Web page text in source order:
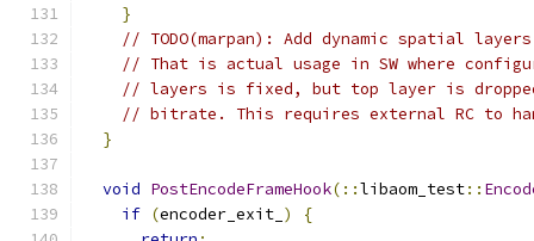
}
// TODO(marpan): Add dynamic spatial
// That is actual usage in SW where
// layers is fixed, but top layer is dropped
// bitrate. This requires external RC to
}
void PostEncodeFrameHook(::libaom_test::
if (encoder_exit_ )
{